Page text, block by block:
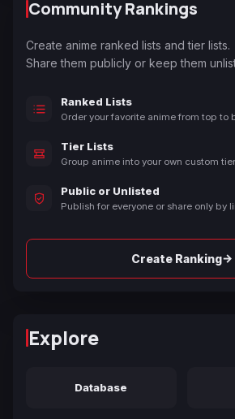
Community Rankings
Create anime ranked lists and tier lists.
Share them publicly or keep them
Ranked Lists
Order your favorite anime from top to
Tier Lists
Group anime into your own custom
Public or Unlisted
Publish for everyone or share only by
Create Ranking→
Explore
Database